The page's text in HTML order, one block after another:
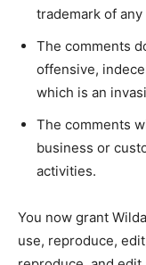
trademark of
The comments
offensive,
which is an
The comments
business or
activities.
You now grant
use, reproduce,